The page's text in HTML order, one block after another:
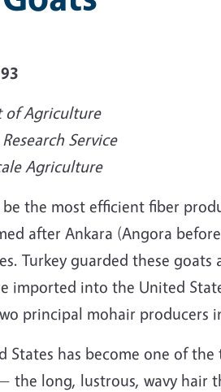
of Agriculture
Service
Agriculture
the most efficient fiber
after Ankara (Angora
Turkey guarded these
imported into the United
principal mohair producers
States has become one of
the long, lustrous, wavy hair